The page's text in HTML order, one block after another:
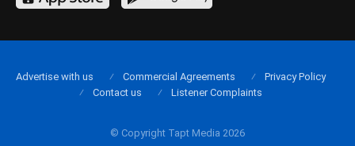
© Copyright Tapt Media 2026
Advertise with us Commercial Agreements
Privacy Policy
Contact us
Listener Complaints